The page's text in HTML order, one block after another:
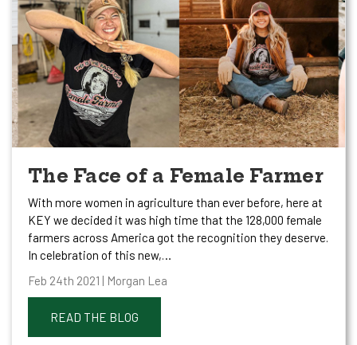
The Face of a Female Farmer
With more women in agriculture than ever before, here at
KEY we decided it was high time that the 128,000 female
farmers across America got the recognition they deserve.
In celebration of this new,…
Feb 24th 2021 | Morgan Lea
READ THE BLOG